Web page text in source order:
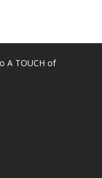
A TOUCH of